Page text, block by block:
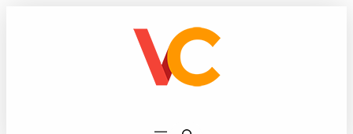
Search